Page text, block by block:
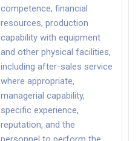
competence, financial
resources, production
capability with equipment
and other physical facilities,
including after-sales service
where appropriate,
managerial capability,
specific experience,
reputation, and the